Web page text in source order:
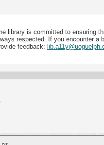
library is committed to ensuring
respected. If you encounter a
feedback: